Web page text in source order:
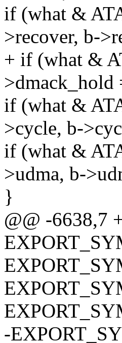
if (what &
>recover, b-
+ if (what &
>dmack_hold
if (what &
>cycle, b-
if (what &
>udma, b-
}
@@ -6638,7
-